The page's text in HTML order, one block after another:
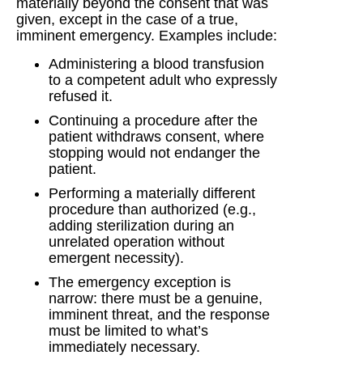
materially beyond the consent that was
given, except in the case of a true,
imminent emergency. Examples include:
Administering a blood transfusion
to a competent adult who expressly
refused it.
Continuing a procedure after the
patient withdraws consent, where
stopping would not endanger the
patient.
Performing a materially different
procedure than authorized (e.g.,
adding sterilization during an
unrelated operation without
emergent necessity).
The emergency exception is
narrow: there must be a genuine,
imminent threat, and the response
must be limited to what’s
immediately necessary.